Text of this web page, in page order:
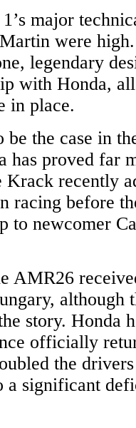
major
were
legendary
with Honda,
in place.
the case in
has proved far
recently
racing before
to newcomer
AMR26
although
story. Honda
officially
the
a significant